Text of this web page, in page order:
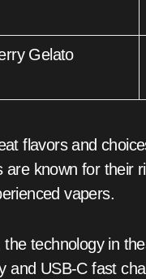
Gelato
flavors and
are known for
vapers.
technology in
and USB-C fast